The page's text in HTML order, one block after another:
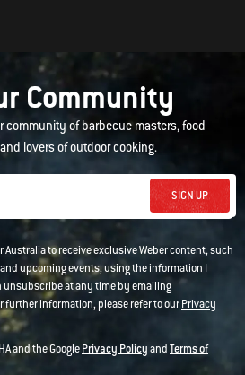
Community
community of barbecue masters, food
lovers of outdoor cooking.
SIGN UP
Australia to receive exclusive Weber content, such
upcoming events, using the information I
unsubscribe at any time by emailing
further information, please refer to ourPrivacy
and the GooglePrivacy PolicyandTerms of